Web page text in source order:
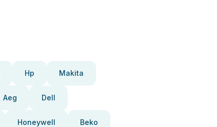
Hp Makita
Aeg Dell
Honeywell Beko